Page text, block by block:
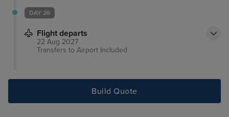
rooms are equipped with minibar, hairdryer and air
DAY 26
Flight departs
22 Aug 2027
Transfers to Airport Included
Build Quote